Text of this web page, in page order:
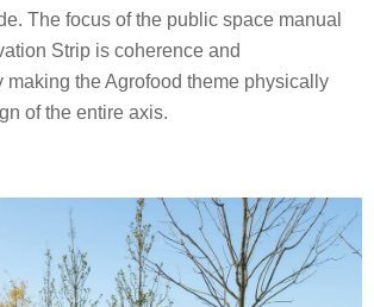
The focus of the public space manual
Strip is coherence and
making the Agrofood theme physically
of the entire axis.